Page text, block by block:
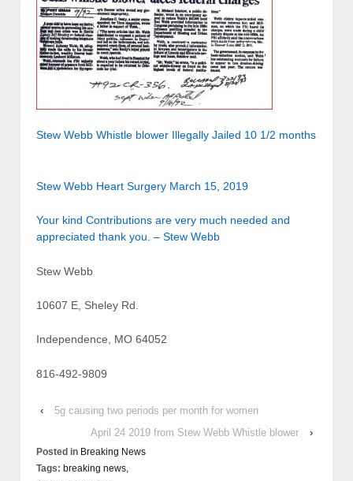
Stew Webb Whistle blower Illegally Jailed 10 1/2 months
Stew Webb Heart Surgery March 15, 2019
Your kind Contributions are very much needed and
appreciated thank you. – Stew Webb
Stew Webb
10607 E, Sheley Rd.
Independence, MO 64052
816-492-9809
‹
5g causing two periods per month for women
April 24 2019 from Stew Webb Whistle blower
›
Posted in Breaking News
Tags: breaking news,